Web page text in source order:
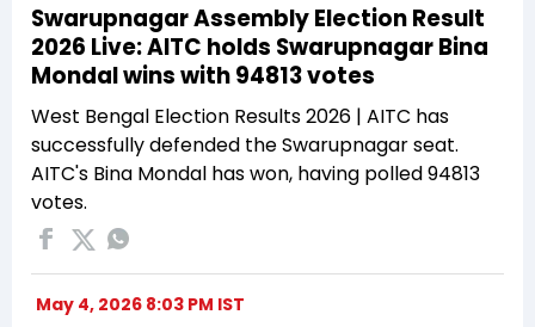
Swarupnagar Assembly Election Result
2026 Live: AITC holds Swarupnagar Bina
Mondal wins with 94813 votes
West Bengal Election Results 2026 | AITC has
successfully defended the Swarupnagar seat.
AITC's Bina Mondal has won, having polled 94813
votes.
May 4, 2026 8:03 PM IST